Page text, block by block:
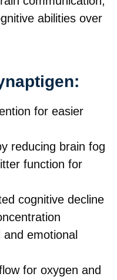
abilities over
for easier
reducing brain fog
function for
cognitive decline
emotional
for oxygen and